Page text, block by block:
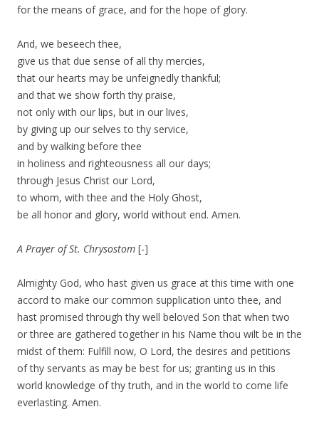
for the means of grace, and for the hope of glory.
And, we beseech thee,
give us that due sense of all thy mercies,
that our hearts may be unfeignedly thankful;
and that we show forth thy praise,
not only with our lips, but in our lives,
by giving up our selves to thy service,
and by walking before thee
in holiness and righteousness all our days;
through Jesus Christ our Lord,
to whom, with thee and the Holy Ghost,
be all honor and glory, world without end. Amen.
A Prayer of St. Chrysostom [-]
Almighty God, who hast given us grace at this time with one
accord to make our common supplication unto thee, and
hast promised through thy well beloved Son that when two
or three are gathered together in his Name thou wilt be in the
midst of them: Fulfill now, O Lord, the desires and petitions
of thy servants as may be best for us; granting us in this
world knowledge of thy truth, and in the world to come life
everlasting. Amen.